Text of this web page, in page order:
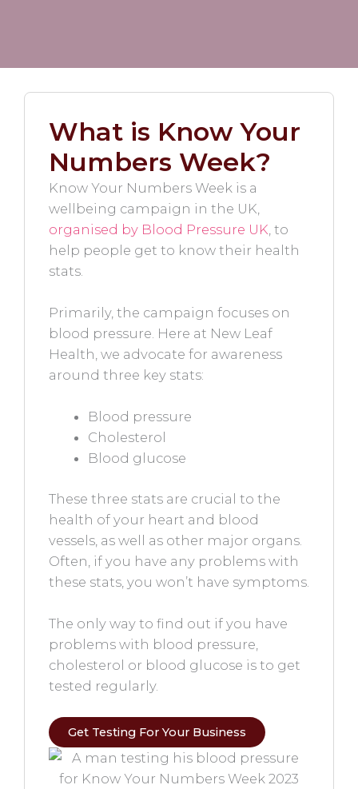
What is Know Your
Numbers Week?
Know Your Numbers Week is a
wellbeing campaign in the UK,
organised by Blood Pressure UK , to
help people get to know their health
stats.
Primarily, the campaign focuses on
blood pressure. Here at New Leaf
Health, we advocate for awareness
around three key stats:
Blood pressure
Cholesterol
Blood glucose
These three stats are crucial to the
health of your heart and blood
vessels, as well as other major organs.
Often, if you have any problems with
these stats, you won’t have symptoms.
The only way to find out if you have
problems with blood pressure,
cholesterol or blood glucose is to get
tested regularly.
Get Testing For Your Business